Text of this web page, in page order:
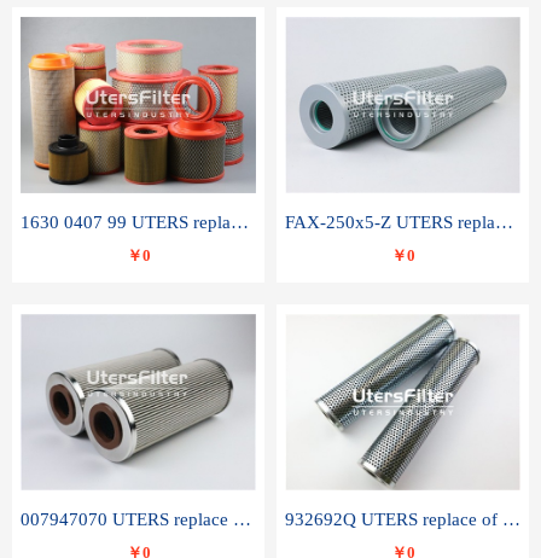
1630 0407 99 UTERS replace of ATLAS COPCO air filter element
￥0
FAX-250x5-Z UTERS replace of LEEMIN hydraulic filter element
￥0
007947070 UTERS replace of SANDVIK hydraulic return oil filter element
￥0
932692Q UTERS replace of PARKER hydraulic oil filter element
￥0